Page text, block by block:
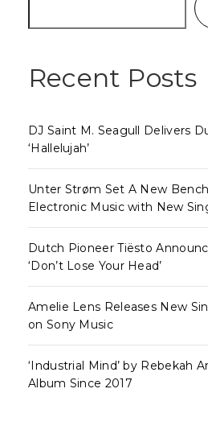
Recent Posts
DJ Saint M. Seagull Delivers
‘Hallelujah’
Unter Strøm Set A New
Electronic Music with New
Dutch Pioneer Tiësto
‘Don’t Lose Your Head’
Amelie Lens Releases New
on Sony Music
‘Industrial Mind’ by Rebekah
Album Since 2017